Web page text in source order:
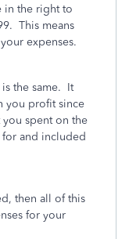
in the right to
This means
expenses.
the same. It
you profit since
spent on the
and included
then all of this
for your